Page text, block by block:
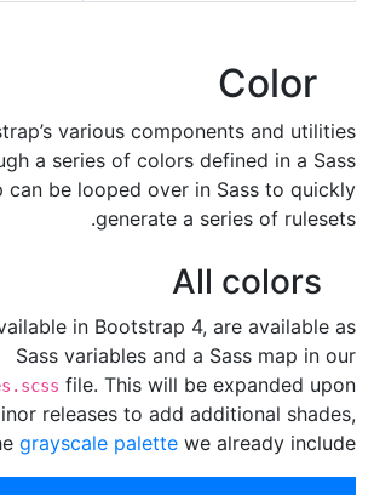
Color
various components and utilities
a series of colors defined in a Sass
can be looped over in Sass to quickly
generate a series of rulesets.
All colors
in Bootstrap 4, are available as
Sass variables and a Sass map in our
file. This will be expanded upon
releases to add additional shades,
grayscale palette we already include.